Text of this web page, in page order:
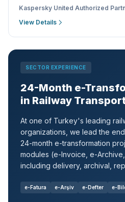
Kaspersky United Authorized
View Details
SECTOR EXPERIENCE
24-Month e-
in Railway
At one of Turkey's leading
organizations, we lead the
24-month e-transformation
modules (e-Invoice, e-
including delivery, archival,
e-Fatura e-Arşiv e-Defter e-